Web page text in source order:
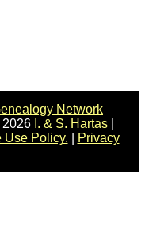
Network
I. & S. Hartas|
Use Policy.
Privacy